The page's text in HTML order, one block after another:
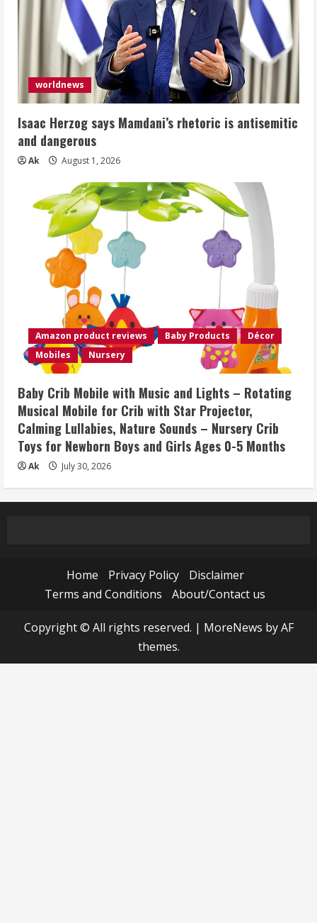
worldnews
Isaac Herzog says Mamdani’s rhetoric is antisemitic
and dangerous
Ak August 1, 2026
Amazon product reviews Baby Products
Décor
Mobiles
Nursery
Baby Crib Mobile with Music and Lights – Rotating
Musical Mobile for Crib with Star Projector,
Calming Lullabies, Nature Sounds – Nursery Crib
Toys for Newborn Boys and Girls Ages 0-5 Months
Ak July 30, 2026
Home Privacy Policy
Disclaimer
Terms and Conditions
About/Contact us
Copyright © All rights reserved. | MoreNews by AF
themes.